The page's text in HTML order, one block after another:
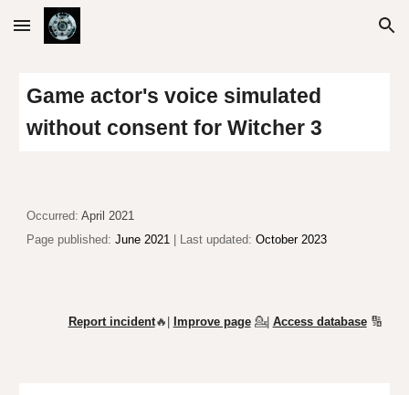
Skip to main content Skip to navigation
Game actor's voice simulated
without consent for Witcher 3
Occurred:April 2021
Page published:June 2021 | Last updated:October 2023
Report incident🔥| Improve page 💁| Access database🔢